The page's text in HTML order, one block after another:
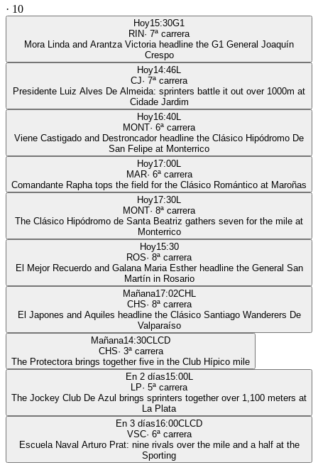
· 10
Hoy15:30G1
RIN· 7ª carrera
Mora Linda and Arantza Victoria headline the G1 General Joaquín
Crespo
Hoy14:46L
CJ· 7ª carrera
Presidente Luiz Alves De Almeida: sprinters battle it out over 1000m at
Cidade Jardim
Hoy16:40L
MONT· 6ª carrera
Viene Castigado and Destroncador headline the Clásico Hipódromo De
San Felipe at Monterrico
Hoy17:00L
MAR· 6ª carrera
Comandante Rapha tops the field for the Clásico Romántico at Maroñas
Hoy17:30L
MONT· 8ª carrera
The Clásico Hipódromo de Santa Beatriz gathers seven for the mile at
Monterrico
Hoy15:30
ROS· 8ª carrera
El Mejor Recuerdo and Galana Maria Esther headline the General San
Martín in Rosario
Mañana17:02CHL
CHS· 8ª carrera
El Japones and Aquiles headline the Clásico Santiago Wanderers De
Valparaíso
Mañana14:30CLCD
CHS· 3ª carrera
The Protectora brings together five in the Club Hípico mile
En 2 días15:00L
LP· 5ª carrera
The Jockey Club De Azul brings sprinters together over 1,100 meters at
La Plata
En 3 días16:00CLCD
VSC· 6ª carrera
Escuela Naval Arturo Prat: nine rivals over the mile and a half at the
Sporting